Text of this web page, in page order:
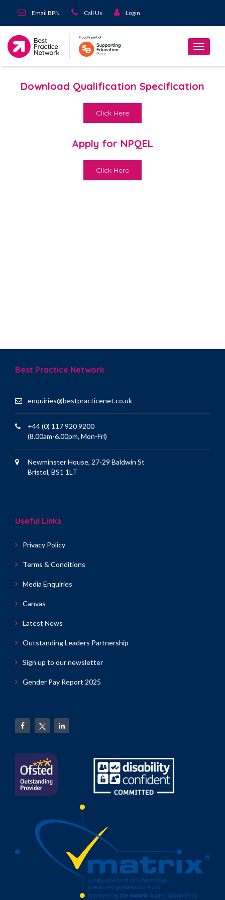
Email BPN Call Us Login
Download Qualification Specification
Click Here
Apply for NPQEL
Click Here
Best Practice Network
enquiries@bestpracticenet.co.uk
+44 (0) 117 920 9200
(8.00am-6.00pm, Mon-Fri)
Newminster House, 27-29 Baldwin St
Bristol, BS1 1LT
Useful Links
Privacy Policy
Terms & Conditions
Media Enquiries
Canvas
Latest News
Outstanding Leaders Partnership
Sign up to our newsletter
Gender Pay Report 2025